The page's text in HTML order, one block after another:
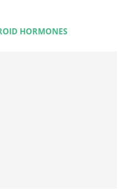
HORMONES